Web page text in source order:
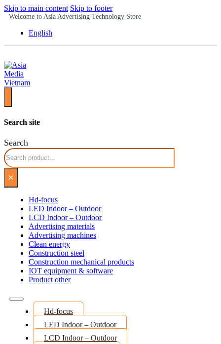
Skip to main content Skip to footer
Welcome to Asia Advertising Technology Store
English
Search site
Search
×
Hd-focus
LED Indoor – Outdoor
LCD Indoor – Outdoor
Advertising materials
Advertising machines
Clean energy
Construction steel
Construction mechanical products
IOT equipment & software
Product other
Hd-focus
LED Indoor – Outdoor
LCD Indoor – Outdoor